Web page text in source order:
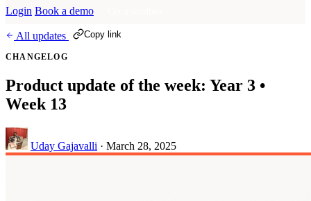
Login Book a demo
All updates Copy link
CHANGELOG
Product update of the week: Year 3 •
Week 13
Uday Gajavalli · March 28, 2025